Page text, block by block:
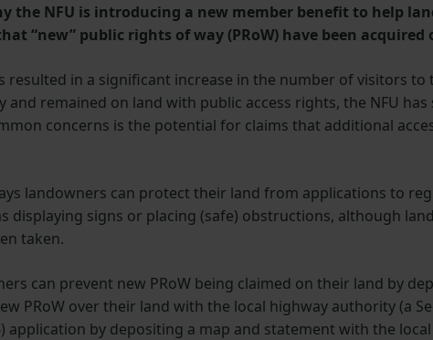
the NFU is introducing a new member benefit to help
“new” public rights of way (PRoW) have been acquired
resulted in a significant increase in the number of visitors
and remained on land with public access rights, the NFU
concerns is the potential for claims that additional
landowners can protect their land from applications to
displaying signs or placing (safe) obstructions, although
taken.
can prevent new PRoW being claimed on their land by
PRoW over their land with the local highway authority (a
application by depositing a map and statement with the